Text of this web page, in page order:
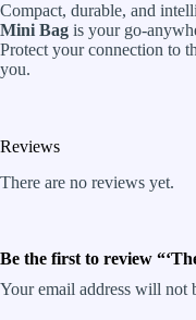
Compact, durable, and
Mini Bag is your go-
Protect your connection to
you.
Reviews
There are no reviews yet.
Be the first to review
Your email address will not